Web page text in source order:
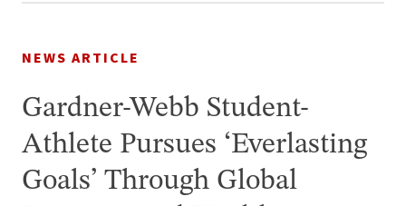
NEWS ARTICLE
Gardner-Webb Student-
Athlete Pursues ‘Everlasting
Goals’ Through Global